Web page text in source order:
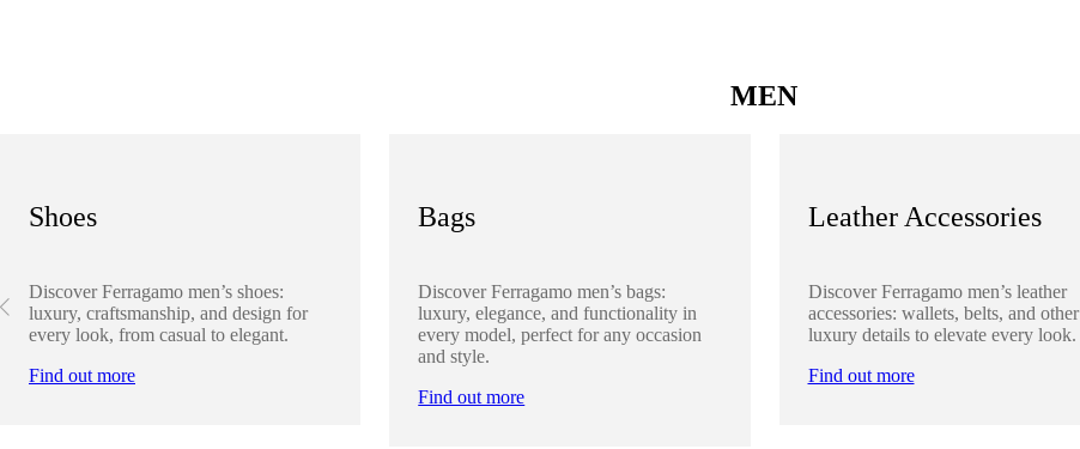
MEN
Shoes
Discover Ferragamo men’s shoes:
luxury, craftsmanship, and design for
every look, from casual to elegant.
Find out more
Bags
Discover Ferragamo men’s bags:
luxury, elegance, and functionality in
every model, perfect for any occasion
and style.
Find out more
Leather Accessories
Discover Ferragamo men’s leather
accessories: wallets, belts, and other
luxury details to elevate every look.
Find out more